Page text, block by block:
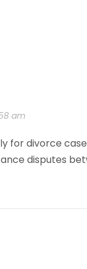
am
for divorce
disputes